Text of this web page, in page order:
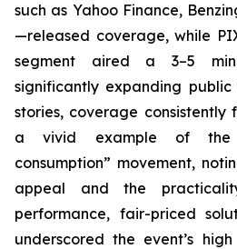
such as Yahoo Finance,
—released coverage, while
segment aired a 3–5
significantly expanding public
stories, coverage
a vivid example of the
consumption” movement,
appeal and the
performance, fair-priced
underscored the event’s